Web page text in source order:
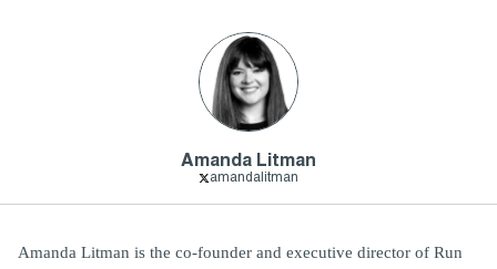
Amanda Litman
amandalitman
Amanda Litman is the co-founder and executive director of Run